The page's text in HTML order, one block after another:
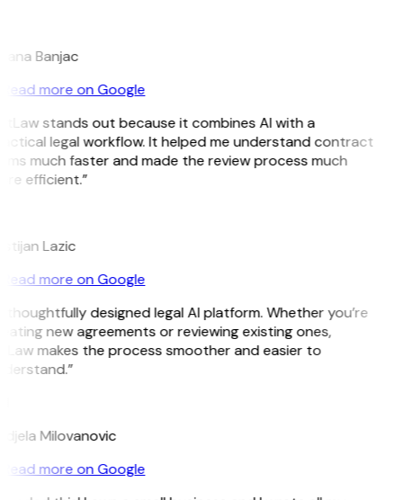
Banjac
more on Google
stands out because it combines AI with a
legal workflow. It helped me understand contract
much faster and made the review process much
efficient.”
Lazic
more on Google
thoughtfully designed legal AI platform. Whether you’re
new agreements or reviewing existing ones,
makes the process smoother and easier to
Milovanovic
more on Google